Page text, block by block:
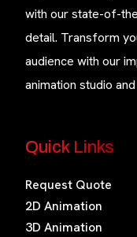
with our state-of-
detail. Transform
audience with our
animation studio
Quick Links
Request Quote
2D Animation
3D Animation